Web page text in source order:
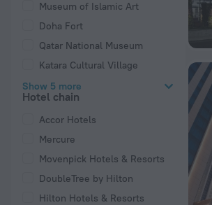
Museum of Islamic Art
Doha Fort
Qatar National Museum
Katara Cultural Village
Show 5 more
Hotel chain
Accor Hotels
Mercure
Movenpick Hotels & Resorts
DoubleTree by Hilton
Hilton Hotels & Resorts